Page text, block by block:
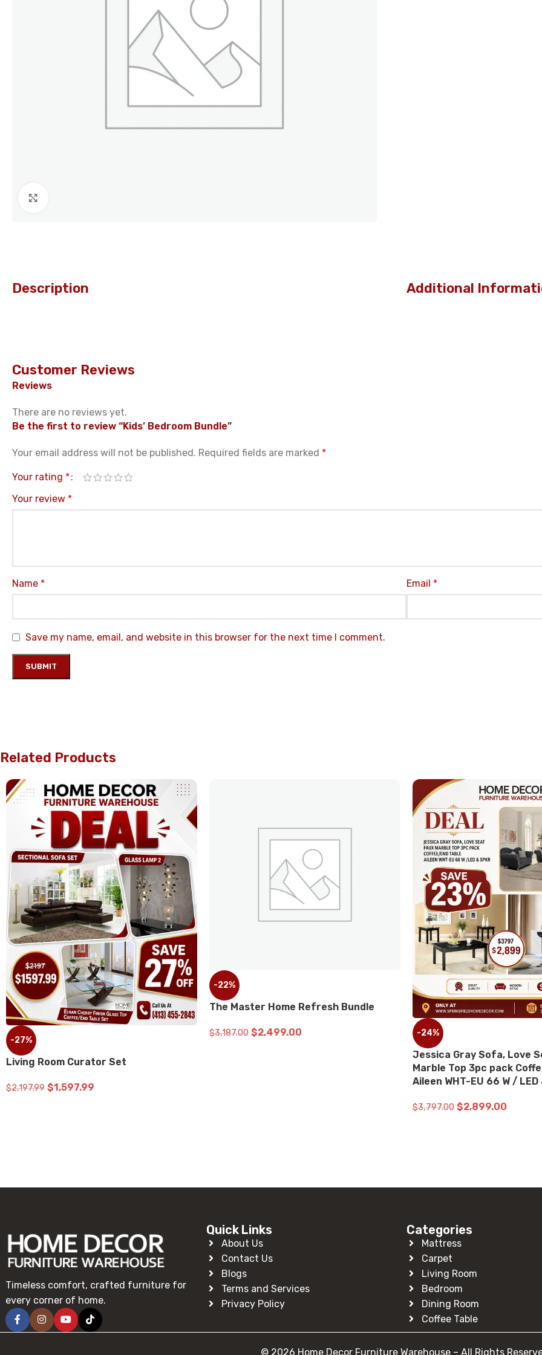
Description Additional
Customer Reviews
Reviews
There are no reviews yet.
Be the first to review “Kids’ Bedroom Bundle”
Your email address will not be published. Required fields are marked *
Your rating *
Your review *
Name * Email *
Save my name, email, and website in this browser for the next time I comment.
Related Products
Set
-22%
The Master Home Refresh Bundle
Jessica Gray Sofa, Love Seat Faux
Marble Top 3pc pack Coffe/End Table
Aileen WHT-EU 66 W / LED & Speaker
-
10
Timeless comfort, crafted furniture for
every corner of home.
Quick Links
About Us
Contact Us
Blogs
Terms and Services
Privacy Policy
Categories
Mattress
Carpet
Living Room
Bedroom
Dining Room
Coffee Table
© 2026 Home Decor Furniture Warehouse – All Rights